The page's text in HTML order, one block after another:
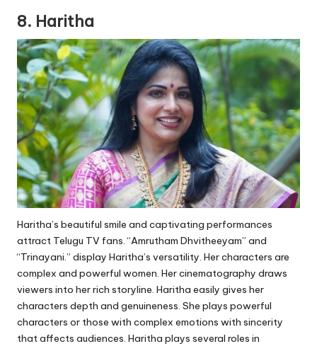
8. Haritha
Haritha’s beautiful smile and captivating performances
attract Telugu TV fans. “Amrutham Dhvitheeyam” and
“Trinayani.” display Haritha’s versatility. Her characters are
complex and powerful women. Her cinematography draws
viewers into her rich storyline. Haritha easily gives her
characters depth and genuineness. She plays powerful
characters or those with complex emotions with sincerity
that affects audiences. Haritha plays several roles in